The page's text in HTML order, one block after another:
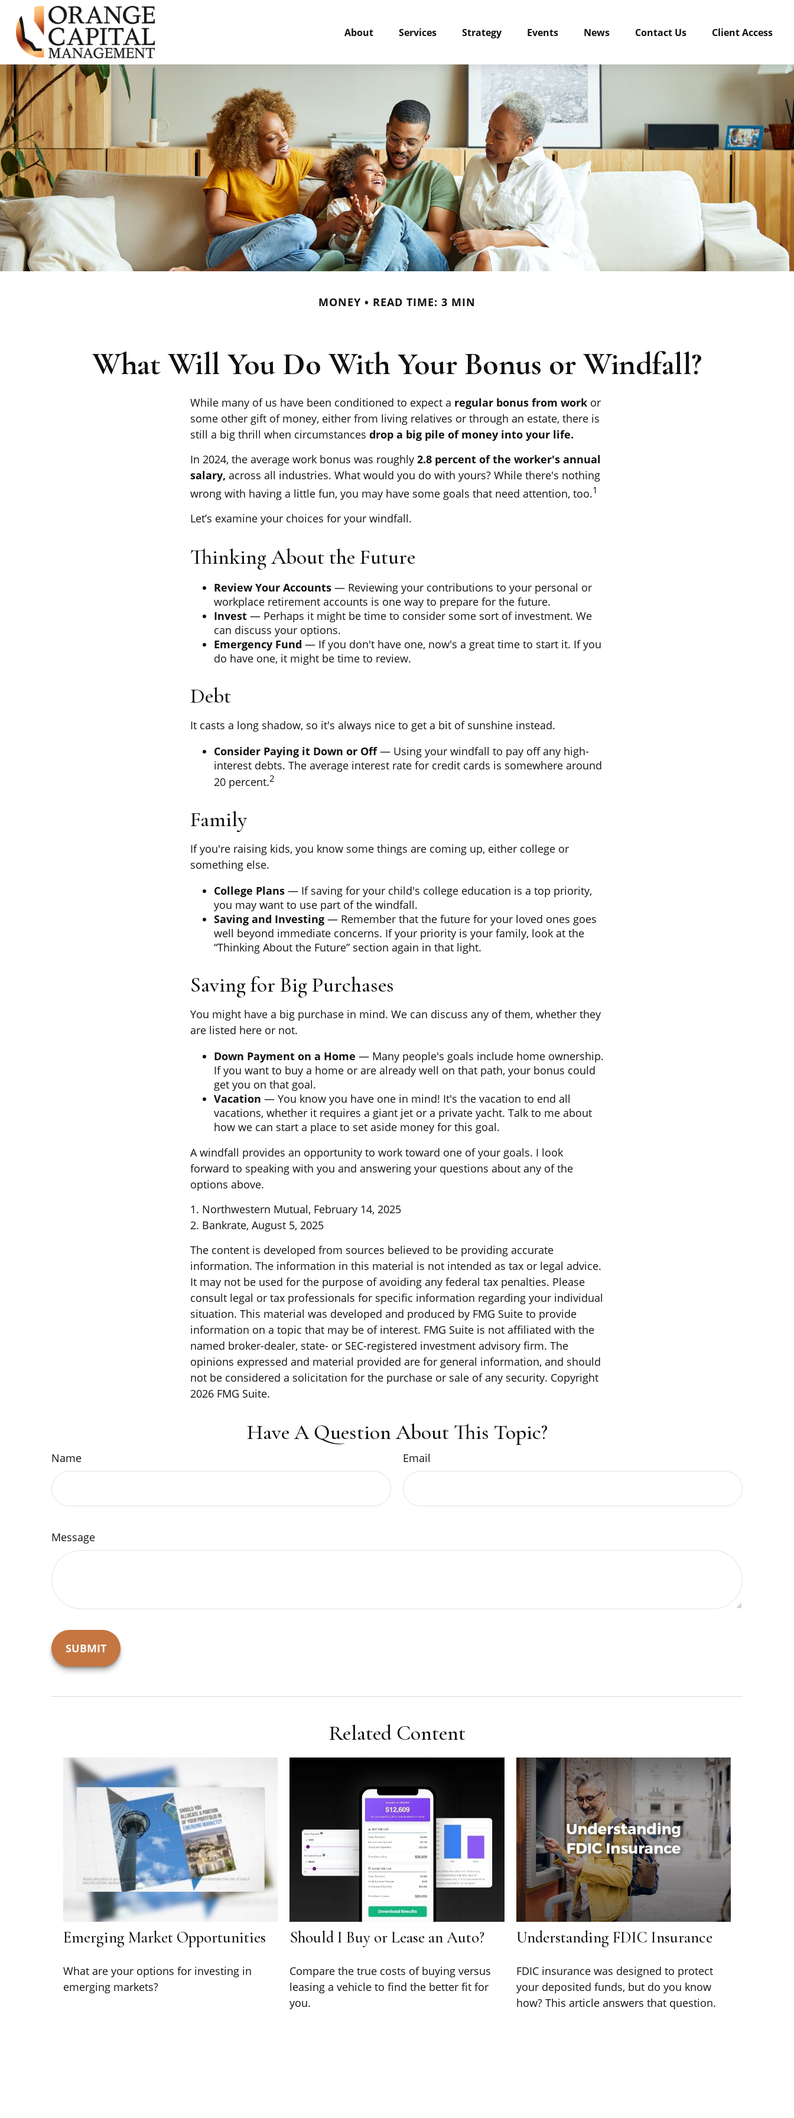
About Services Strategy Events News Contact Us Client Access
MONEY READ TIME: 3 MIN
What Will You Do With Your Bonus or Windfall?
While many of us have been conditioned to expect a regular bonus from work or
some other gift of money, either from living relatives or through an estate, there is
still a big thrill when circumstances drop a big pile of money into your life.
In 2024, the average work bonus was roughly 2.8 percent of the worker's annual
salary, across all industries. What would you do with yours? While there's nothing
wrong with having a little fun, you may have some goals that need attention, too.1
Let’s examine your choices for your windfall.
Thinking About the Future
Review Your Accounts — Reviewing your contributions to your personal or
workplace retirement accounts is one way to prepare for the future.
Invest — Perhaps it might be time to consider some sort of investment. We
can discuss your options.
Emergency Fund — If you don't have one, now's a great time to start it. If you
do have one, it might be time to review.
Debt
It casts a long shadow, so it's always nice to get a bit of sunshine instead.
Consider Paying it Down or Off— Using your windfall to pay off any high-
interest debts. The average interest rate for credit cards is somewhere around
20 percent.2
Family
If you're raising kids, you know some things are coming up, either college or
something else.
College Plans — If saving for your child's college education is a top priority,
you may want to use part of the windfall.
Saving and Investing — Remember that the future for your loved ones goes
well beyond immediate concerns. If your priority is your family, look at the
“Thinking About the Future” section again in that light.
Saving for Big Purchases
You might have a big purchase in mind. We can discuss any of them, whether they
are listed here or not.
Down Payment on a Home — Many people's goals include home ownership.
If you want to buy a home or are already well on that path, your bonus could
get you on that goal.
Vacation — You know you have one in mind! It's the vacation to end all
vacations, whether it requires a giant jet or a private yacht. Talk to me about
how we can start a place to set aside money for this goal.
A windfall provides an opportunity to work toward one of your goals. I look
forward to speaking with you and answering your questions about any of the
options above.
1. Northwestern Mutual, February 14, 2025
2. Bankrate, August 5, 2025
The content is developed from sources believed to be providing accurate
information. The information in this material is not intended as tax or legal advice.
It may not be used for the purpose of avoiding any federal tax penalties. Please
consult legal or tax professionals for specific information regarding your individual
situation. This material was developed and produced by FMG Suite to provide
information on a topic that may be of interest. FMG Suite is not affiliated with the
named broker-dealer, state- or SEC-registered investment advisory firm. The
opinions expressed and material provided are for general information, and should
not be considered a solicitation for the purchase or sale of any security. Copyright
2026 FMG Suite.
Have A Question About This Topic?
Name Email
Message
Related Content
Emerging Market Opportunities
What are your options for investing in
emerging markets?
Should I Buy or Lease an Auto?
Compare the true costs of buying versus
leasing a vehicle to find the better fit for
you.
Understanding FDIC Insurance
FDIC insurance was designed to protect
your deposited funds, but do you know
how? This article answers that question.